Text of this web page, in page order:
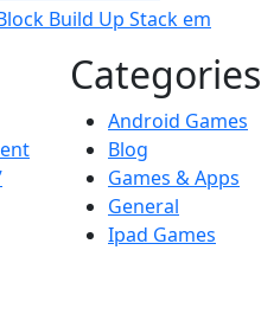
Build Up Stack em
Categories
Android Games
Blog
Games & Apps
General
Ipad Games